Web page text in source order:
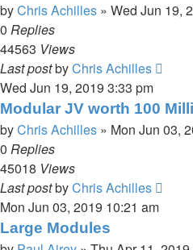
byChris Achilles » Wed Jun 19,
0 Replies
44563 Views
Last postbyChris Achilles
Wed Jun 19, 2019 3:33 pm
Modular JV worth 100
byChris Achilles » Mon Jun 03,
0 Replies
45018 Views
Last postbyChris Achilles
Mon Jun 03, 2019 10:21 am
Large Modules